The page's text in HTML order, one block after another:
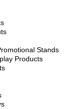
Stands
Products